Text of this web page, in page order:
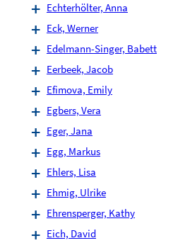
Echterhölter, Anna
Eck, Werner
Edelmann-Singer, Babett
Eerbeek, Jacob
Efimova, Emily
Egbers, Vera
Eger, Jana
Egg, Markus
Ehlers, Lisa
Ehmig, Ulrike
Ehrensperger, Kathy
Eich, David